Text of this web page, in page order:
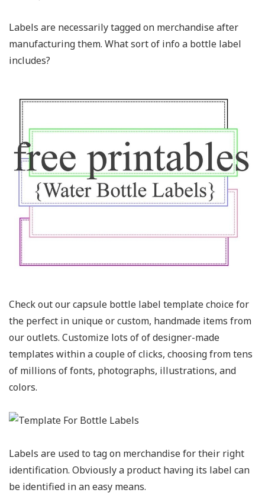
Labels are necessarily tagged on merchandise after
manufacturing them. What sort of info a bottle label
includes?
Check out our capsule bottle label template choice for
the perfect in unique or custom, handmade items from
our outlets. Customize lots of of designer-made
templates within a couple of clicks, choosing from tens
of millions of fonts, photographs, illustrations, and
colors.
Labels are used to tag on merchandise for their right
identification. Obviously a product having its label can
be identified in an easy means.